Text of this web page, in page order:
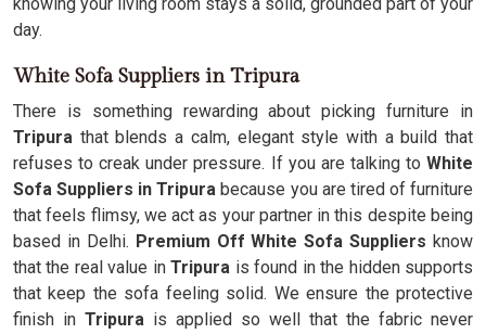
day.
White Sofa Suppliers in Tripura
There is something rewarding about picking furniture in
Tripura that blends a calm, elegant style with a build that
refuses to creak under pressure. If you are talking to White
Sofa Suppliers in Tripura because you are tired of furniture
that feels flimsy, we act as your partner in this despite being
based in Delhi. Premium Off White Sofa Suppliers know
that the real value inTripura is found in the hidden supports
that keep the sofa feeling solid. We ensure the protective
finish in Tripura is applied so well that the fabric never